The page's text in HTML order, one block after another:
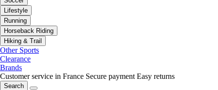
Lifestyle
Running
Horseback Riding
Hiking & Trail
Other Sports
Clearance
Brands
Customer service in France Secure payment Easy returns
Search